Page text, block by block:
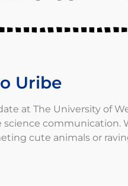
Uribe
at The University of
science
cute animals or